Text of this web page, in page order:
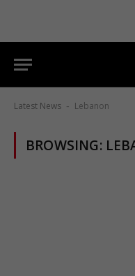
Latest News - Lebanon
BROWSING: